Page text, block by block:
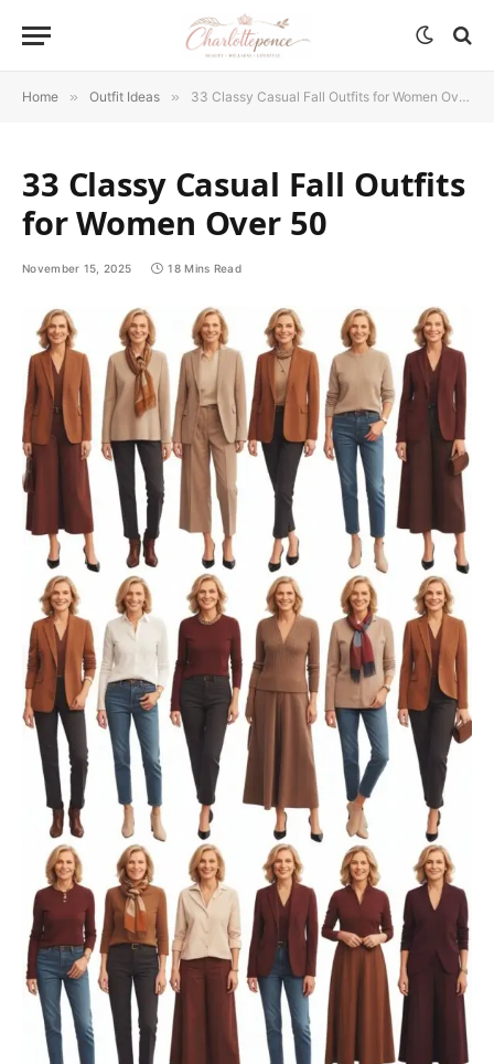
Home » Outfit Ideas » 33 Classy Casual Fall Outfits for Women Over 50
33 Classy Casual Fall Outfits
for Women Over 50
November 15, 2025 18 Mins Read